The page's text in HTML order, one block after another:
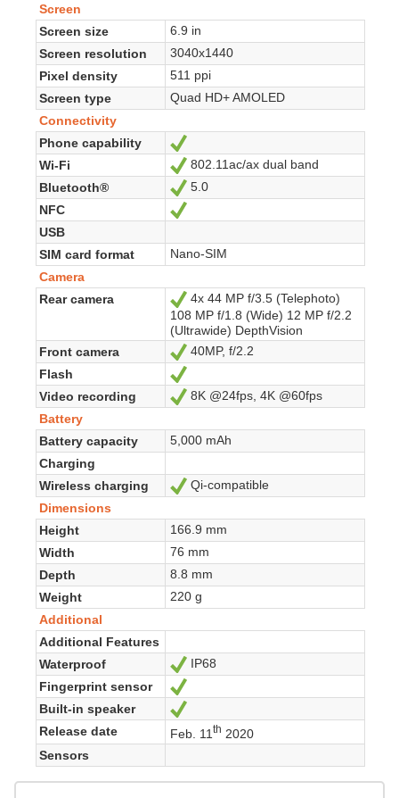
Screen
Screen size
6.9 in
Screen resolution
3040x1440
Pixel density
511 ppi
Screen type
Quad HD+ AMOLED
Connectivity
Phone capability
Wi-Fi
Yes
802.11ac/ax dual band
Bluetooth®
Yes
5.0
NFC
USB
SIM card format
Nano-SIM
Camera
Rear camera
Yes
4x 44 MP f/3.5 (Telephoto)
108 MP f/1.8 (Wide) 12 MP f/2.2
(Ultrawide) DepthVision
Front camera
Yes
40MP, f/2.2
Flash
Video recording
Yes
8K @24fps, 4K @60fps
Battery
Battery capacity
5,000 mAh
Charging
Wireless charging
Yes
Qi-compatible
Dimensions
Height
166.9 mm
Width
76 mm
Depth
8.8 mm
Weight
220 g
Additional
Additional Features
Waterproof
Yes
IP68
Fingerprint sensor
Built-in speaker
Release date
Feb. 11 th 2020
Sensors